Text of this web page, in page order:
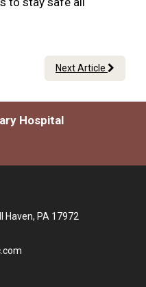
Next Article
Hospital
Haven, PA 17972